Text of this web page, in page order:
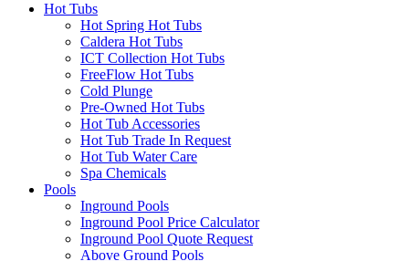
Hot Tubs
Hot Spring Hot Tubs
Caldera Hot Tubs
ICT Collection Hot Tubs
FreeFlow Hot Tubs
Cold Plunge
Pre-Owned Hot Tubs
Hot Tub Accessories
Hot Tub Trade In Request
Hot Tub Water Care
Spa Chemicals
Pools
Inground Pools
Inground Pool Price Calculator
Inground Pool Quote Request
Above Ground Pools